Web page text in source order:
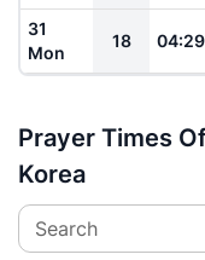
31
Mon
18 04:29
Prayer Times
Korea
Search